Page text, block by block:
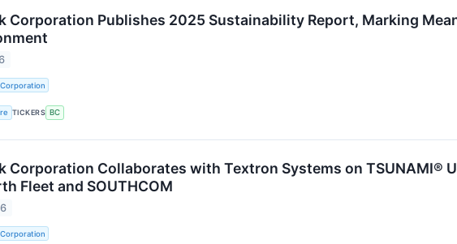
Corporation Publishes 2025 Sustainability Report, Marking
TICKERS BC
Corporation Collaborates with Textron Systems on TSUNAMI®
Fleet and SOUTHCOM